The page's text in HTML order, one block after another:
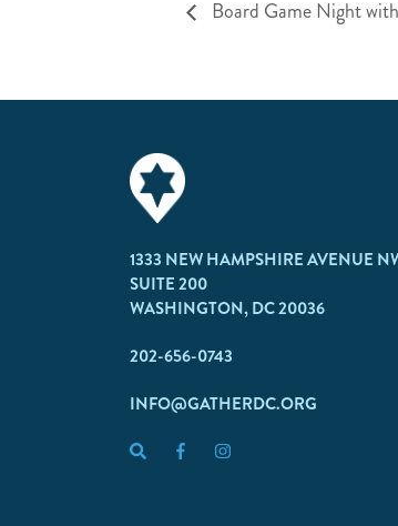
Board Game Night
1333 NEW HAMPSHIRE AVENUE
SUITE 200
WASHINGTON, DC 20036
202-656-0743
INFO@GATHERDC.ORG